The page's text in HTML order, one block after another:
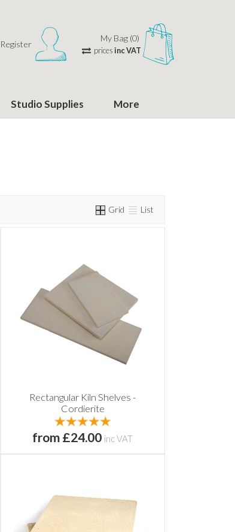
My Bag (0)
pricesinc VAT
Studio Supplies More
Grid List
Rectangular Kiln Shelves -
Cordierite
from £24.00 inc VAT